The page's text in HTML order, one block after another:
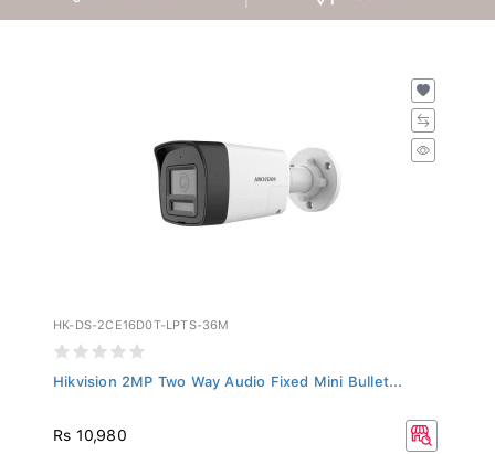
HK-DS-2CE16D0T-LPTS-36M
Hikvision 2MP Two Way Audio Fixed Mini Bullet...
Rs 10,980